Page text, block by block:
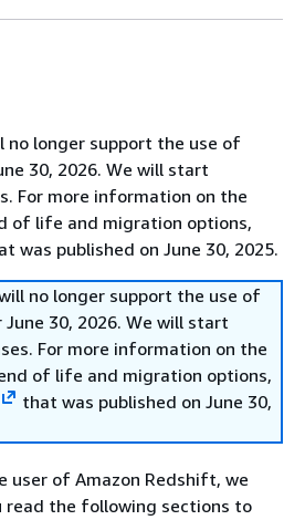
no longer support the use of
30, 2026. We will start
For more information on the
of life and migration options,
was published on June 30, 2025.
no longer support the use of
30, 2026. We will start
For more information on the
of life and migration options,
that was published on June 30,
user of Amazon Redshift, we
read the following sections to